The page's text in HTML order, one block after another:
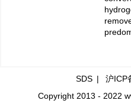
SDS | 沪ICP
Copyright 2013 - 2022